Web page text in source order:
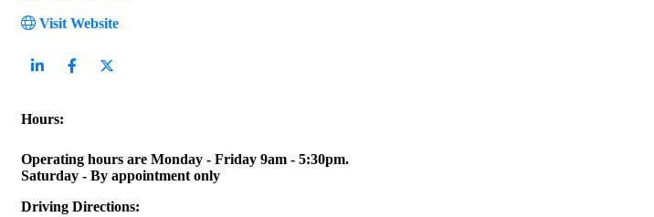
Visit Website
Hours:
Operating hours are Monday - Friday 9am - 5:30pm.
Saturday - By appointment only
Driving Directions: